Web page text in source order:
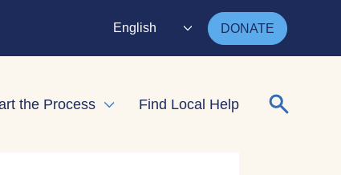
English DONATE
menu
the Process Expand child menu
Find Local Help Search for: